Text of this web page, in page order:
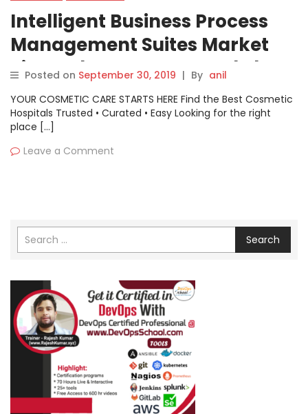
Intelligent Business Process
Management Suites Market
Size, Industry Status and Share
for Leading Players| Zabbix
,Nagios ,VMware
Posted on September 30, 2019 | By anil
YOUR COSMETIC CARE STARTS HERE Find the Best Cosmetic
Hospitals Trusted • Curated • Easy Looking for the right
place […]
Leave a Comment
Search